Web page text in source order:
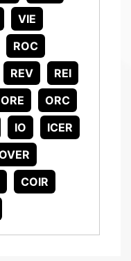
VIE
ROC
REV
REI
ORE
ORC
IO
ICER
COIR